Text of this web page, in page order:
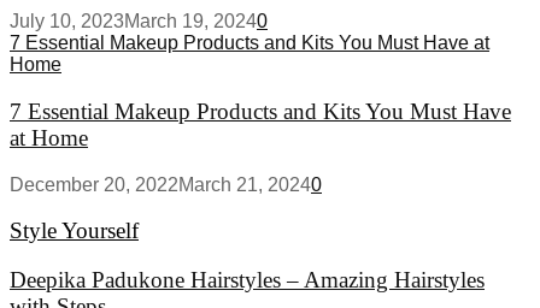
July 10, 2023March 19, 20240
7 Essential Makeup Products and Kits You Must Have at
Home
7 Essential Makeup Products and Kits You Must Have
at Home
December 20, 2022March 21, 20240
Style Yourself
Deepika Padukone Hairstyles – Amazing Hairstyles